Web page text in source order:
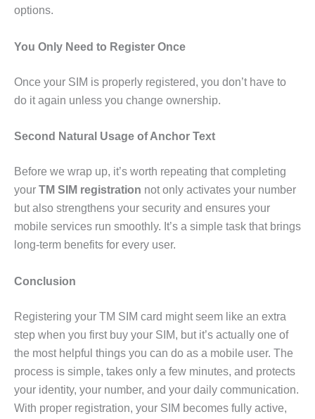
options.
You Only Need to Register Once
Once your SIM is properly registered, you don’t have to
do it again unless you change ownership.
Second Natural Usage of Anchor Text
Before we wrap up, it’s worth repeating that completing
your TM SIM registration not only activates your number
but also strengthens your security and ensures your
mobile services run smoothly. It’s a simple task that brings
long-term benefits for every user.
Conclusion
Registering your TM SIM card might seem like an extra
step when you first buy your SIM, but it’s actually one of
the most helpful things you can do as a mobile user. The
process is simple, takes only a few minutes, and protects
your identity, your number, and your daily communication.
With proper registration, your SIM becomes fully active,